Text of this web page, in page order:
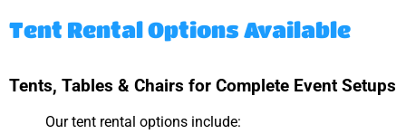
Tent Rental Options Available
Tents, Tables & Chairs for Complete Event Setups
Our tent rental options include: